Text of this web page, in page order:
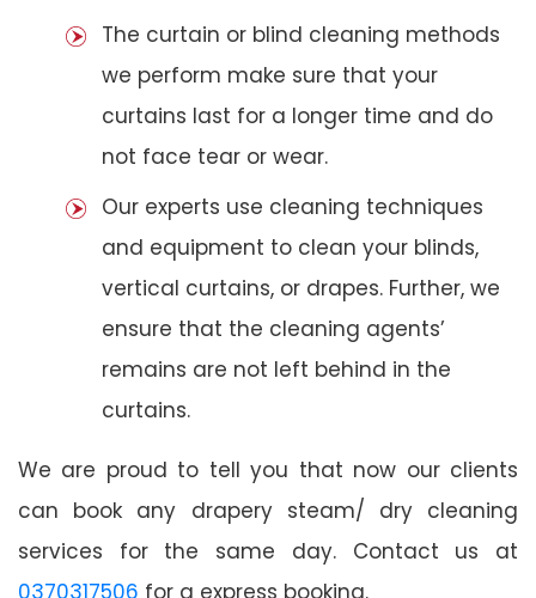
The curtain or blind cleaning methods
we perform make sure that your
curtains last for a longer time and do
not face tear or wear.
Our experts use cleaning techniques
and equipment to clean your blinds,
vertical curtains, or drapes. Further, we
ensure that the cleaning agents’
remains are not left behind in the
curtains.
We are proud to tell you that now our clients
can book any drapery steam/ dry cleaning
services for the same day. Contact us at
0370317506 for a express booking.